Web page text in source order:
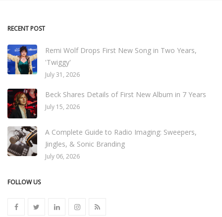
RECENT POST
Remi Wolf Drops First New Song in Two Years,
'Twiggy'
July 31, 2026
Beck Shares Details of First New Album in 7 Years
July 15, 2026
A Complete Guide to Radio Imaging: Sweepers,
Jingles, & Sonic Branding
July 06, 2026
FOLLOW US